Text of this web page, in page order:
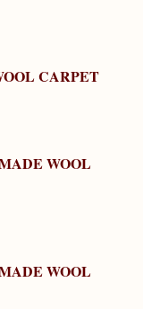
CARPET
WOOL
WOOL